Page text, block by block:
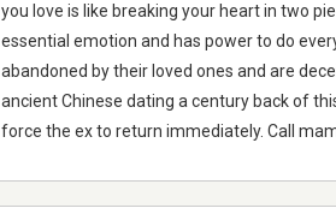
you love is like breaking your heart in two
essential emotion and has power to do
abandoned by their loved ones and are
ancient Chinese dating a century back of
force the ex to return immediately. Call